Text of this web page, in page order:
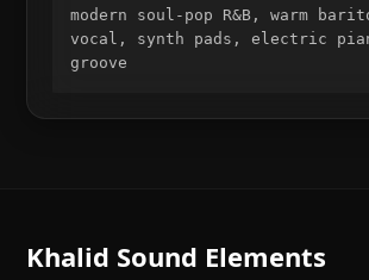
modern soul-pop R&B, warm
vocal, synth pads, electric
groove
Khalid Sound Elements